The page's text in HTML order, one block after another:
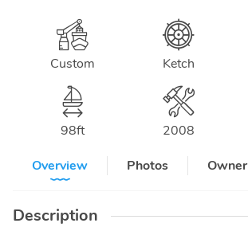
Custom Ketch
98ft 2008
Overview
Photos Owner
Description